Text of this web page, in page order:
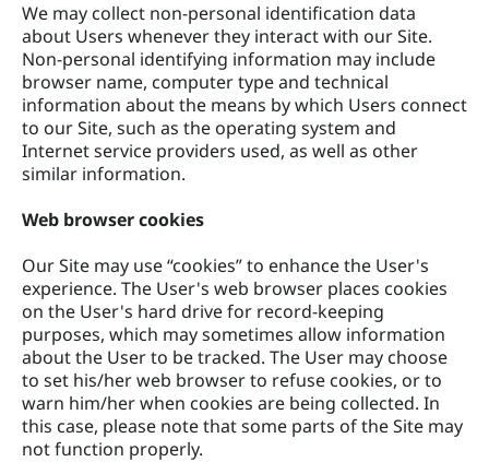
We may collect non-personal identification data
about Users whenever they interact with our Site.
Non-personal identifying information may include
browser name, computer type and technical
information about the means by which Users connect
to our Site, such as the operating system and
Internet service providers used, as well as other
similar information.
Web browser cookies
Our Site may use “cookies” to enhance the User's
experience. The User's web browser places cookies
on the User's hard drive for record-keeping
purposes, which may sometimes allow information
about the User to be tracked. The User may choose
to set his/her web browser to refuse cookies, or to
warn him/her when cookies are being collected. In
this case, please note that some parts of the Site may
not function properly.